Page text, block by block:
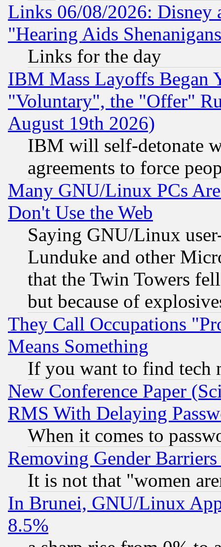
Links 06/08/2026: Disney
"Hearing Aids
Links for the day
IBM Mass Layoffs Began
"Voluntary", the "Offer"
August 19th 2026)
IBM will self-detonate
agreements to force
Many GNU/Linux PCs
Don't Use the Web
Saying GNU/Linux
Lunduke and other
that the Twin Towers
but because of
They Call Occupations
Means Something
If you want to find tech
New Conference Paper
RMS With Delaying
When it comes to
Removing Gender
It is not that "women
In Brunei, GNU/Linux
8.5%